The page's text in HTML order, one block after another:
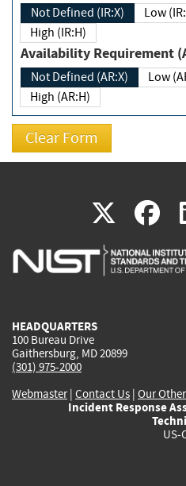
Not Defined (IR:X) Low
High (IR:H)
Availability
Not Defined (AR:X)
High (AR:H)
X(link
is
is
HEADQUARTERS
100 Bureau Drive
Gaithersburg, MD 20899
(301) 975-2000
Webmaster| Contact Us | Our
Incident Response
US-